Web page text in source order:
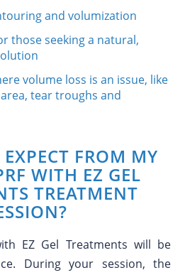
and volumization
those seeking a natural,
volume loss is an issue, like
tear troughs and
FROM MY
WITH EZ GEL
TREATMENT
EZ Gel Treatments will be
During your session, the